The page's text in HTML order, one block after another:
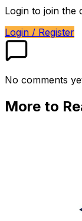
Login to join the
Login / Register
No comments
More to